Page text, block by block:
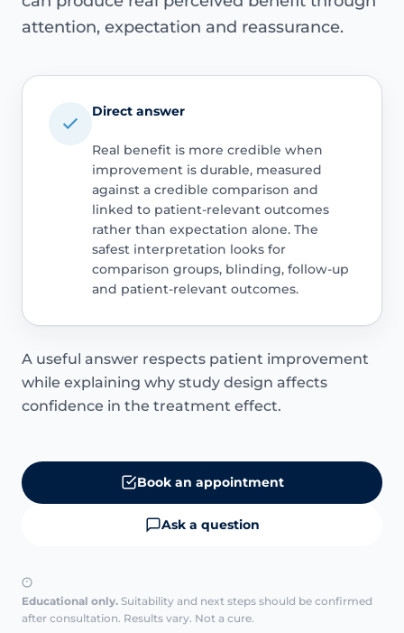
attention, expectation and reassurance.
Direct answer
Real benefit is more credible when
improvement is durable, measured
against a credible comparison and
linked to patient-relevant outcomes
rather than expectation alone. The
safest interpretation looks for
comparison groups, blinding, follow-up
and patient-relevant outcomes.
A useful answer respects patient improvement
while explaining why study design affects
confidence in the treatment effect.
Book an appointment
Ask a question
Educational only. Suitability and next steps should be confirmed
after consultation. Results vary. Not a cure.